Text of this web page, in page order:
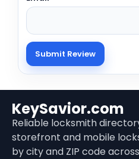
KeySavior.com
Reliable locksmith
storefront and mobile
by city and ZIP code